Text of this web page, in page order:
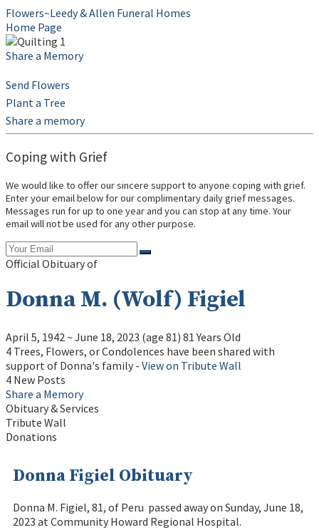
Flowers~Leedy & Allen Funeral Homes
Home Page
Share a Memory
Send Flowers
Plant a Tree
Share a memory
Coping with Grief
We would like to offer our sincere support to anyone coping with grief.
Enter your email below for our complimentary daily grief messages.
Messages run for up to one year and you can stop at any time. Your
email will not be used for any other purpose.
Official Obituary of
Donna M. (Wolf) Figiel
April 5, 1942 ~ June 18, 2023 (age 81) 81 Years Old
4 Trees, Flowers, or Condolences have been shared with
support of Donna's family - View on Tribute Wall
4 New Posts
Share a Memory
Obituary & Services
Tribute Wall
Donations
Donna Figiel Obituary
Donna M. Figiel, 81, of Peru passed away on Sunday, June 18,
2023 at Community Howard Regional Hospital.